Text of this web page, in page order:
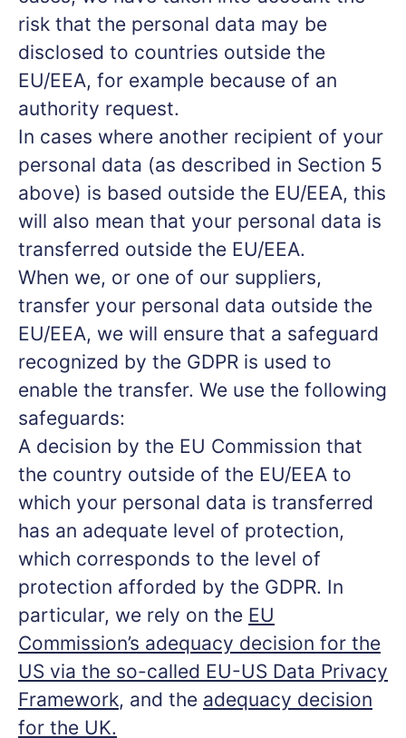
risk that the personal data may be
disclosed to countries outside the
EU/EEA, for example because of an
authority request.
In cases where another recipient of your
personal data (as described in Section 5
above) is based outside the EU/EEA, this
will also mean that your personal data is
transferred outside the EU/EEA.
When we, or one of our suppliers,
transfer your personal data outside the
EU/EEA, we will ensure that a safeguard
recognized by the GDPR is used to
enable the transfer. We use the following
safeguards:
A decision by the EU Commission that
the country outside of the EU/EEA to
which your personal data is transferred
has an adequate level of protection,
which corresponds to the level of
protection afforded by the GDPR. In
particular, we rely on the EU
Commission’s adequacy decision for the
US via the so-called EU-US Data Privacy
Framework, and the adequacy decision
for the UK.